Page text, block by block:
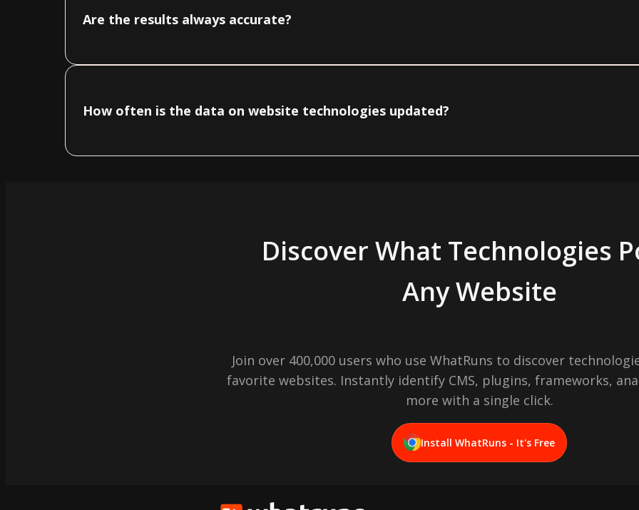
Are the results always accurate?
How often is the data on website technologies updated?
Discover What Technologies
Any Website
Join over 400,000 users who use WhatRuns to discover
favorite websites. Instantly identify CMS, plugins, frameworks,
more with a single click.
Install WhatRuns - It's Free